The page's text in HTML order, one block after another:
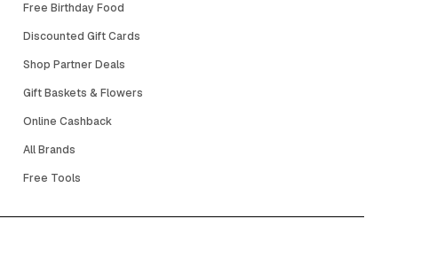
Free Birthday Food
Discounted Gift Cards
Shop Partner Deals
Gift Baskets & Flowers
Online Cashback
All Brands
Free Tools